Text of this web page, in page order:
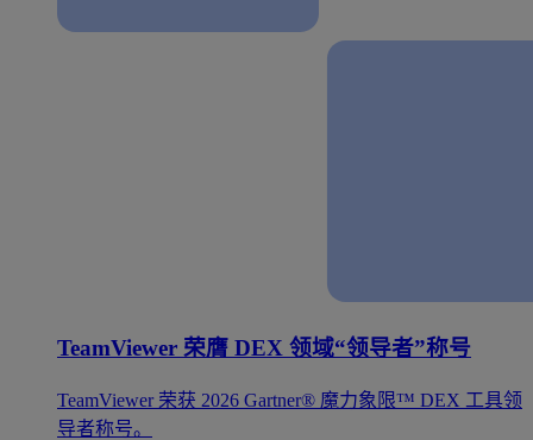
TeamViewer 荣膺 DEX 领域“领导者”称号
TeamViewer 荣获 2026 Gartner® 魔力象限™ DEX 工具领
导者称号。